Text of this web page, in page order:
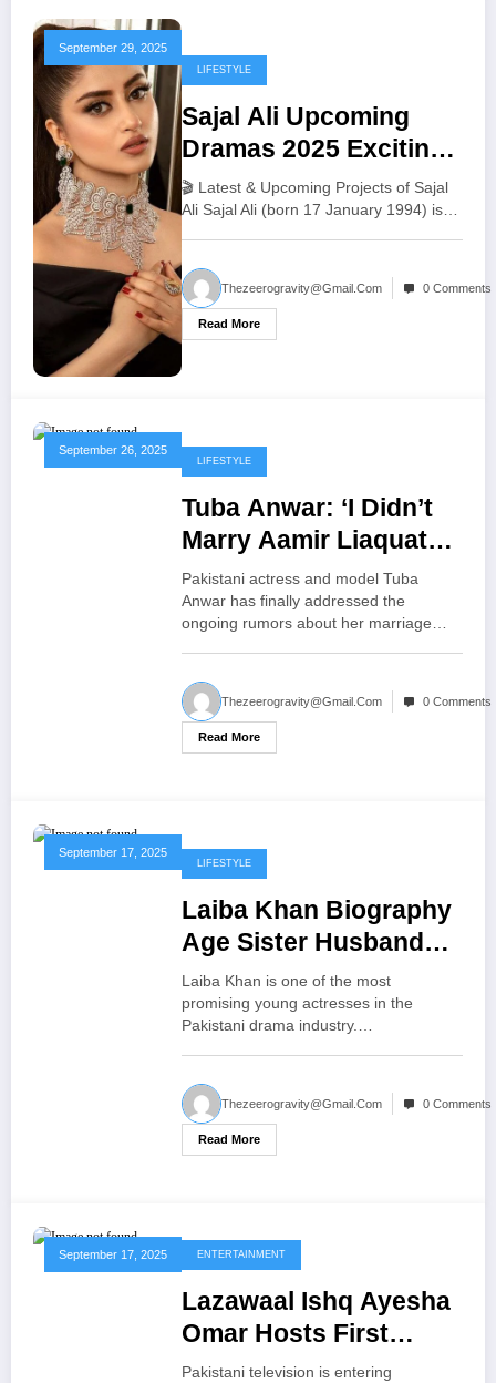
September 29, 2025
LIFESTYLE
Sajal Ali Upcoming
Dramas 2025 Exciting
New Pakistani TV
Shows
🎬 Latest & Upcoming Projects of Sajal
Ali Sajal Ali (born 17 January 1994) is…
Thezeerogravity@gmail.com 0 Comments
Read More
September 26, 2025
LIFESTYLE
Tuba Anwar: ‘I Didn’t
Marry Aamir Liaquat
for Money or Fame
Truth Behind the
Rumors
Pakistani actress and model Tuba
Anwar has finally addressed the
ongoing rumors about her marriage…
Thezeerogravity@gmail.com 0 Comments
Read More
September 17, 2025
LIFESTYLE
Laiba Khan Biography
Age Sister Husband
Mother Exciting Life
Facts
Laiba Khan is one of the most
promising young actresses in the
Pakistani drama industry.…
Thezeerogravity@gmail.com 0 Comments
Read More
September 17, 2025 ENTERTAINMENT
Lazawaal Ishq Ayesha
Omar Hosts First
Dating Show Exciting
Pakistani television is entering